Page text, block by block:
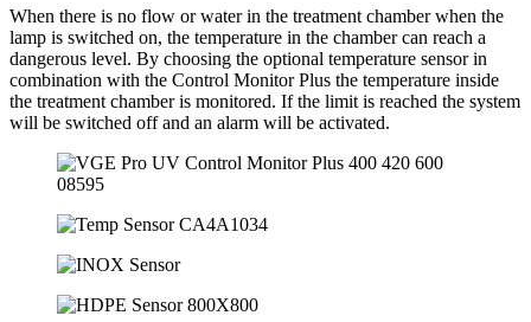
When there is no flow or water in the treatment chamber when the
lamp is switched on, the temperature in the chamber can reach a
dangerous level. By choosing the optional temperature sensor in
combination with the Control Monitor Plus the temperature inside
the treatment chamber is monitored. If the limit is reached the system
will be switched off and an alarm will be activated.